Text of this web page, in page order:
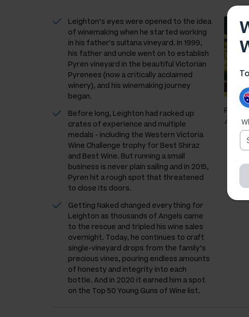
Leighton’s eyes were opened to the idea
of winemaking when he started working
in his father's sultana vineyard. In 1999,
his father and uncle went on to establish
Pyren vineyard in the beautiful Victorian
Pyrenees (now a critically acclaimed
winery), and his winemaking journey
began.
Before long, Leighton had racked up
crates of experience and multiple
medals - including the Western Victoria
Wine Challenge trophy for Best Shiraz
and Best Wine. But running a small
business is never plain sailing and in 2015,
Pyren hit a rough spot that threatened
to close its doors.
Getting Naked changed everything for
Leighton as thousands of Angels came
to the rescue and tripled his wine sales
overnight. Today, he continues to craft
single-vineyard drops from the family’s
precious vines, pouring endless amounts
of honesty and integrity into each
bottle. And in 2020 it earned him a spot
on the Top 50 Young Guns of Wine list.